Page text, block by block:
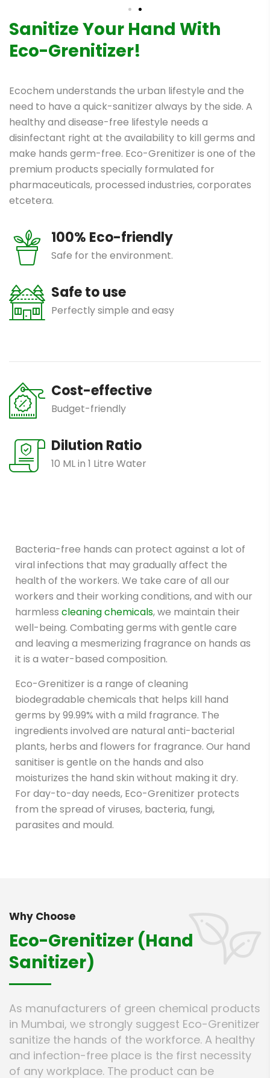
Sanitize Your Hand With
Eco-Grenitizer!
Ecochem understands the urban lifestyle and the
need to have a quick-sanitizer always by the side. A
healthy and disease-free lifestyle needs a
disinfectant right at the availability to kill germs and
make hands germ-free. Eco-Grenitizer is one of the
premium products specially formulated for
pharmaceuticals, processed industries, corporates
etcetera.
100% Eco-friendly
Safe for the environment.
Safe to use
Perfectly simple and easy
Cost-effective
Budget-friendly
Dilution Ratio
10 ML in 1 Litre Water
Bacteria-free hands can protect against a lot of
viral infections that may gradually affect the
health of the workers. We take care of all our
workers and their working conditions, and with our
harmless cleaning chemicals, we maintain their
well-being. Combating germs with gentle care
and leaving a mesmerizing fragrance on hands as
it is a water-based composition.
Eco-Grenitizer is a range of cleaning
biodegradable chemicals that helps kill hand
germs by 99.99% with a mild fragrance. The
ingredients involved are natural anti-bacterial
plants, herbs and flowers for fragrance. Our hand
sanitiser is gentle on the hands and also
moisturizes the hand skin without making it dry.
For day-to-day needs, Eco-Grenitizer protects
from the spread of viruses, bacteria, fungi,
parasites and mould.
Why Choose
Eco-Grenitizer (Hand
Sanitizer)
As manufacturers of green chemical products
in Mumbai, we strongly suggest Eco-Grenitizer
sanitize the hands of the workforce. A healthy
and infection-free place is the first necessity
of any workplace. The product can be